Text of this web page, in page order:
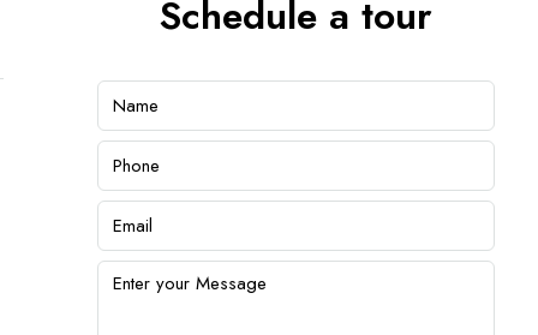
Schedule a tour